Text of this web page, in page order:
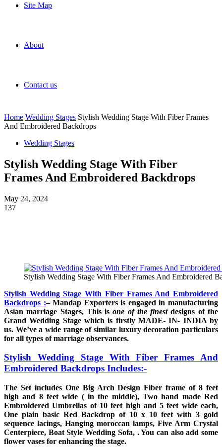
Site Map
About
Contact us
Home Wedding Stages Stylish Wedding Stage With Fiber Frames
And Embroidered Backdrops
Wedding Stages
Stylish Wedding Stage With Fiber
Frames And Embroidered Backdrops
May 24, 2024
137
Stylish Wedding Stage With Fiber Frames And Embroidered
Stylish Wedding Stage With Fiber Frames And Embroidered
Backdrops :– Mandap Exporters is engaged in manufacturing
Asian marriage Stages, This isone of the finestdesigns of the
Grand Wedding Stage which is firstly MADE- IN- INDIA by
us. We’ve a wide range of similar luxury decoration particulars
for all types of marriage observances.
Stylish Wedding Stage With Fiber Frames And
Embroidered Backdrops Includes:-
The Set includes One Big Arch Design Fiber frame of 8 feet
high and 8 feet wide ( in the middle), Two hand made Red
Embroidered Umbrellas of 10 feet high and 5 feet wide each,
One plain basic Red Backdrop of 10 x 10 feet with 3 gold
sequence lacings, Hanging moroccan lamps, Five Arm Crystal
Centerpiece, Boat Style Wedding Sofa, . You can also add some
flower vases for enhancing the stage.